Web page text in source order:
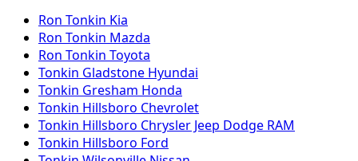
Ron Tonkin Kia
Ron Tonkin Mazda
Ron Tonkin Toyota
Tonkin Gladstone Hyundai
Tonkin Gresham Honda
Tonkin Hillsboro Chevrolet
Tonkin Hillsboro Chrysler Jeep Dodge RAM
Tonkin Hillsboro Ford